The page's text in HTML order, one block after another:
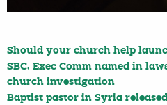
Should your church help
SBC, Exec Comm named in
church investigation
Baptist pastor in Syria